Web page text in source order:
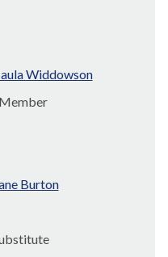
Widdowson
Burton